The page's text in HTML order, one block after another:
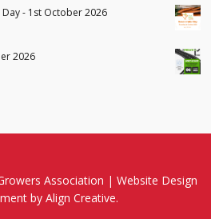
- 1st October 2026
2026
Association | Website Design
by Align Creative.